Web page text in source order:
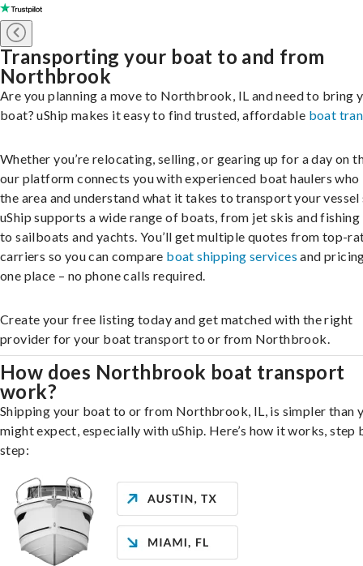
Transporting your boat to and from
Northbrook
Are you planning a move to Northbrook, IL and need to bring
boat? uShip makes it easy to find trusted, affordable boat
Whether you’re relocating, selling, or gearing up for a day on
our platform connects you with experienced boat haulers who
the area and understand what it takes to transport your vessel
uShip supports a wide range of boats, from jet skis and
to sailboats and yachts. You’ll get multiple quotes from top-
carriers so you can compare boat shipping services and
one place – no phone calls required.
Create your free listing today and get matched with the right
provider for your boat transport to or from Northbrook.
How does Northbrook boat transport
work?
Shipping your boat to or from Northbrook, IL, is simpler than
might expect, especially with uShip. Here’s how it works, step
step: